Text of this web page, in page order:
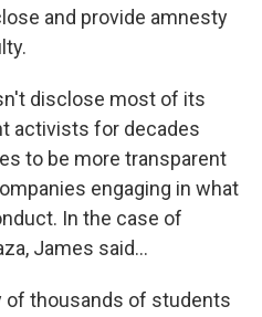
and provide amnesty
disclose most of its
activists for decades
to be more transparent
engaging in what
In the case of
James said...
of thousands of students